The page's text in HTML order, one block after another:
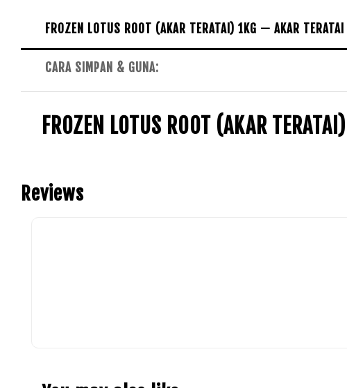
FROZEN LOTUS ROOT (AKAR TERATAI) 1KG — AKAR
CARA SIMPAN & GUNA:
FROZEN LOTUS ROOT (AKAR
Reviews